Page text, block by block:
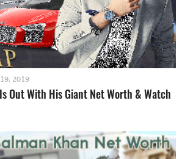
2019
Out With His Giant Net Worth & Watch